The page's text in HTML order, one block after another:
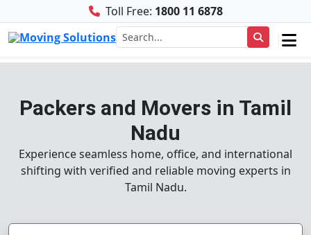
Toll Free: 1800 11 6878
Packers and Movers in Tamil
Nadu
Experience seamless home, office, and international
shifting with verified and reliable moving experts in
Tamil Nadu.